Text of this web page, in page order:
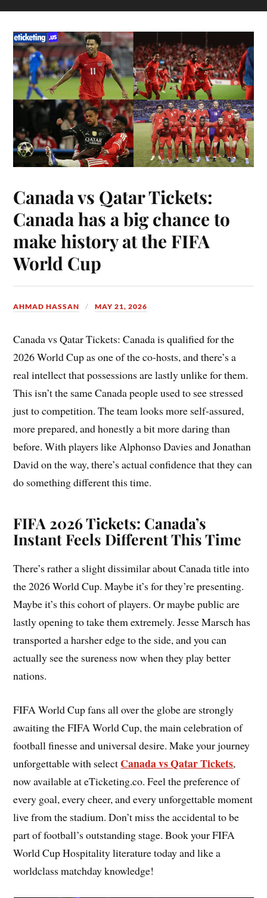
Canada vs Qatar Tickets:
Canada has a big chance to
make history at the FIFA
World Cup
AHMAD HASSAN MAY 21, 2026
Canada vs Qatar Tickets: Canada is qualified for the
2026 World Cup as one of the co-hosts, and there’s a
real intellect that possessions are lastly unlike for them.
This isn’t the same Canada people used to see stressed
just to competition. The team looks more self-assured,
more prepared, and honestly a bit more daring than
before. With players like Alphonso Davies and Jonathan
David on the way, there’s actual confidence that they can
do something different this time.
FIFA 2026 Tickets: Canada’s
Instant Feels Different This Time
There’s rather a slight dissimilar about Canada title into
the 2026 World Cup. Maybe it’s for they’re presenting.
Maybe it’s this cohort of players. Or maybe public are
lastly opening to take them extremely. Jesse Marsch has
transported a harsher edge to the side, and you can
actually see the sureness now when they play better
nations.
FIFA World Cup fans all over the globe are strongly
awaiting the FIFA World Cup, the main celebration of
football finesse and universal desire. Make your journey
unforgettable with select Canada vs Qatar Tickets,
now available at eTicketing.co. Feel the preference of
every goal, every cheer, and every unforgettable moment
live from the stadium. Don’t miss the accidental to be
part of football’s outstanding stage. Book your FIFA
World Cup Hospitality literature today and like a
worldclass matchday knowledge!